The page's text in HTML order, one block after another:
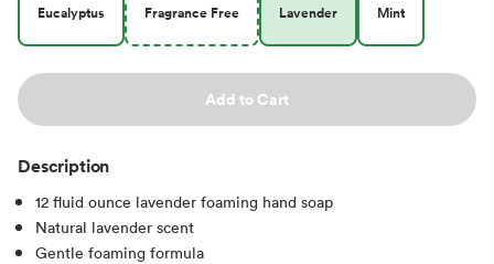
Eucalyptus Fragrance Free Lavender Mint
Add to Cart
Description
12 fluid ounce lavender foaming hand soap
Natural lavender scent
Gentle foaming formula